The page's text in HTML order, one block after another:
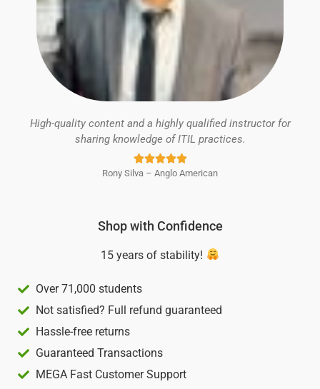
High-quality content and a highly qualified instructor for
sharing knowledge of ITIL practices.
Rated
5
Rony Silva – Anglo American
Shop with Confidence
15 years of stability!
Over 71,000 students
Not satisfied? Full refund guaranteed
Hassle-free returns
Guaranteed Transactions
MEGA Fast Customer Support